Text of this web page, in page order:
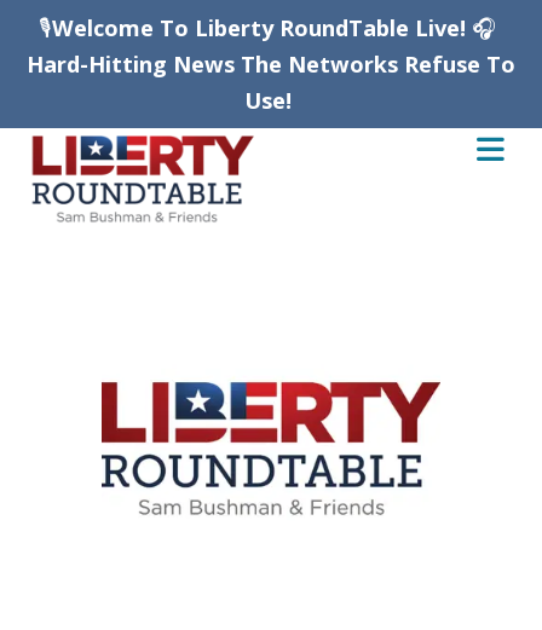
🎙️Welcome To Liberty RoundTable Live! 🎧
Hard-Hitting News The Networks Refuse To
Use!